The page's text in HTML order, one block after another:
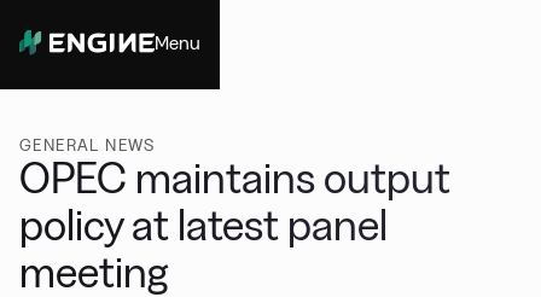
Menu
GENERAL NEWS
OPEC maintains output
policy at latest panel
meeting